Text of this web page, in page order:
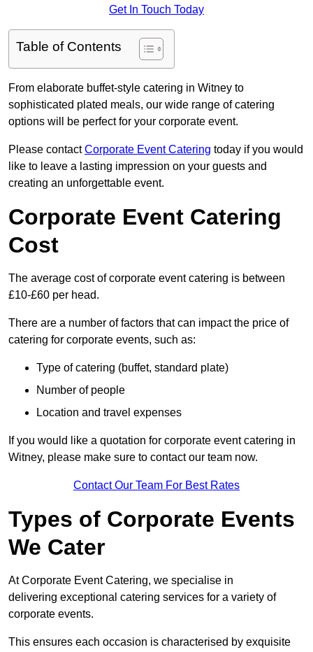
Get In Touch Today
Table of Contents
From elaborate buffet-style catering in Witney to
sophisticated plated meals, our wide range of catering
options will be perfect for your corporate event.
Please contactCorporate Event Catering today if you would
like to leave a lasting impression on your guests and
creating an unforgettable event.
Corporate Event Catering
Cost
The average cost of corporate event catering is between
£10-£60 per head.
There are a number of factors that can impact the price of
catering for corporate events, such as:
Type of catering (buffet, standard plate)
Number of people
Location and travel expenses
If you would like a quotation for corporate event catering in
Witney, please make sure to contact our team now.
Contact Our Team For Best Rates
Types of Corporate Events
We Cater
At Corporate Event Catering, we specialise in
delivering exceptional catering services for a variety of
corporate events.
This ensures each occasion is characterised by exquisite